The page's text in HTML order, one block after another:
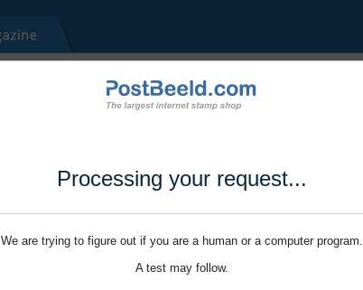
Processing your request...
We are trying to figure out if you are a human or a computer program.
A test may follow.